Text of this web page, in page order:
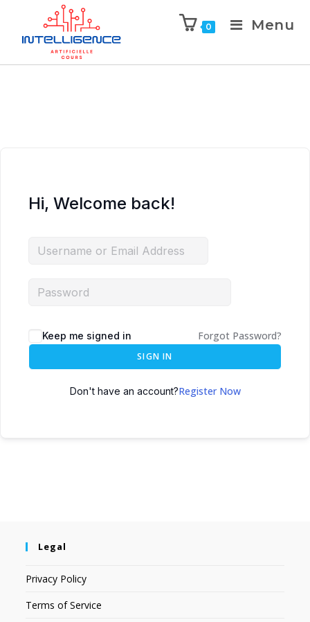
0 Menu
Hi, Welcome back!
Keep me signed in Forgot Password?
SIGN IN
Don't have an account?Register Now
Legal
Privacy Policy
Terms of Service